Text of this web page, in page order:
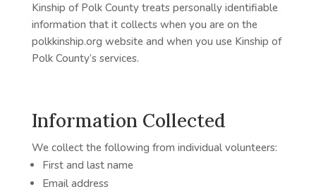
Kinship of Polk County treats personally identifiable
information that it collects when you are on the
polkkinship.org website and when you use Kinship of
Polk County’s services.
Information Collected
We collect the following from individual volunteers:
First and last name
Email address